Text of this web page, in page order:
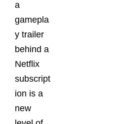
a
gamepla
y trailer
behind a
Netflix
subscript
ion is a
new